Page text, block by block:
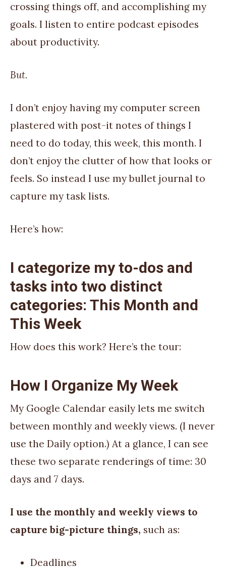
crossing things off, and accomplishing my
goals. I listen to entire podcast episodes
about productivity.
But.
I don’t enjoy having my computer screen
plastered with post-it notes of things I
need to do today, this week, this month. I
don’t enjoy the clutter of how that looks or
feels. So instead I use my bullet journal to
capture my task lists.
Here’s how:
I categorize my to-dos and
tasks into two distinct
categories: This Month and
This Week
How does this work? Here’s the tour:
How I Organize My Week
My Google Calendar easily lets me switch
between monthly and weekly views. (I never
use the Daily option.) At a glance, I can see
these two separate renderings of time: 30
days and 7 days.
I use the monthly and weekly views to
capture big-picture things, such as:
Deadlines